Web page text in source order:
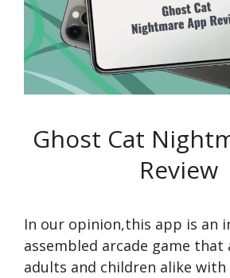
Ghost Cat
Review
In our opinion,this app is an
assembled arcade game that
adults and children alike